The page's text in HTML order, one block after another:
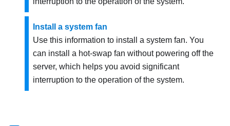
Install a system fan
Use this information to install a system fan. You
can install a hot-swap fan without powering off the
server, which helps you avoid significant
interruption to the operation of the system.